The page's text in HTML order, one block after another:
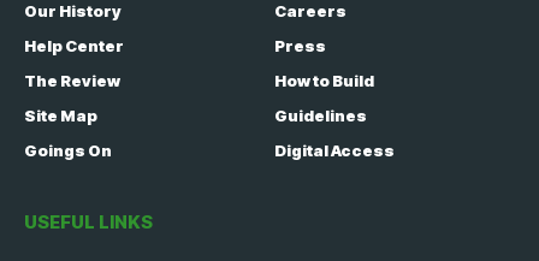
Our History
Careers
Help Center
Press
The Review
How to Build
Site Map
Guidelines
Goings On
Digital Access
USEFUL LINKS